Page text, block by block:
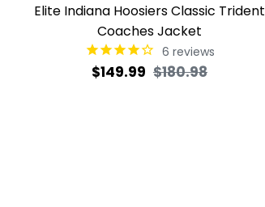
Elite Indiana Hoosiers Classic Trident
Coaches Jacket
6 reviews
Regular
$149.99 $180.98Sale